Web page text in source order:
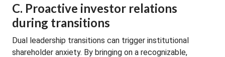
C. Proactive investor relations
during transitions
Dual leadership transitions can trigger institutional
shareholder anxiety. By bringing on a recognizable,